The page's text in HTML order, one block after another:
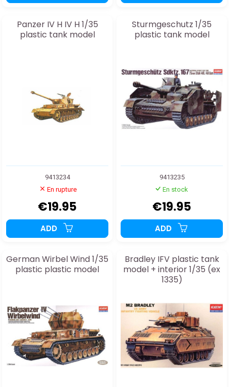
Panzer IV H IV H 1/35
plastic tank model
9413234
En rupture
€19.95
ADD
Sturmgeschutz 1/35
plastic tank model
9413235
En stock
€19.95
ADD
German Wirbel Wind 1/35
plastic plastic model
Bradley IFV plastic tank
model + interior 1/35 (ex
1335)